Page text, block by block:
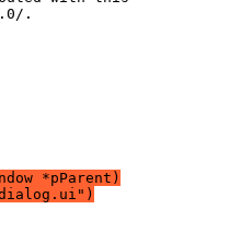
*pParent)